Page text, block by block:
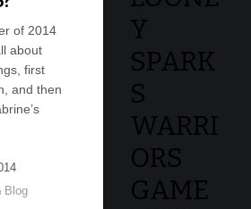
of 2014
about
first
and then
Blog
Y
SPARK
S
WARRI
ORS
GAME